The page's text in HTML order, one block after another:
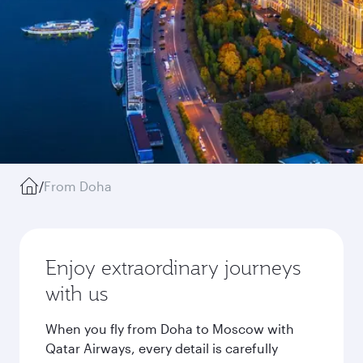
/From Doha
Enjoy extraordinary journeys
with us
When you fly from Doha to Moscow with
Qatar Airways, every detail is carefully